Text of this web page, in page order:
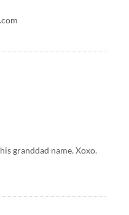
granddad name. Xoxo.